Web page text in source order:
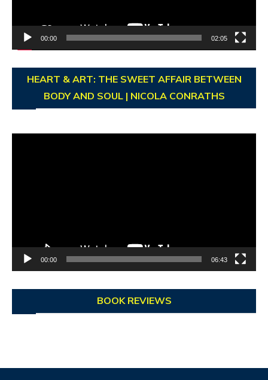
00:00 02:05
HEART & ART: THE SWEET AFFAIR BETWEEN
BODY AND SOUL | NICOLA CONRATHS
00:00 06:43
BOOK REVIEWS